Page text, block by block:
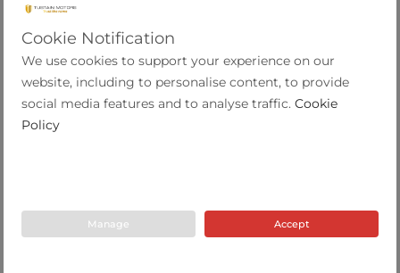
Vauxhall Corsa 1.2 SE Edition Hatchback 5dr
Pet...
Cookie Notification
We use cookies to support your experience on our
website, including to personalise content, to provide
social media features and to analyse traffic. Cookie
Policy
Manage Accept